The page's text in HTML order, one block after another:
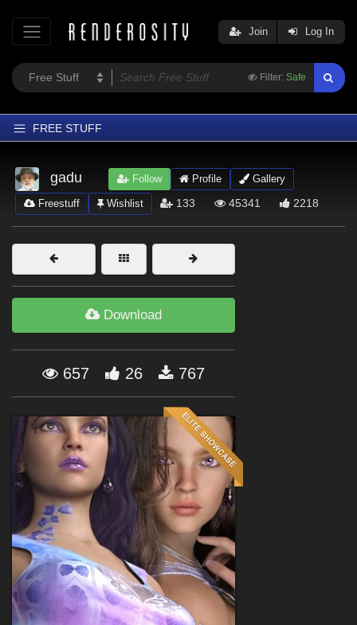
Filter: Safe
Join Log In
FREE STUFF
Home
Latest
Trending
Departments
Softwares
Forum
gadu Follow Profile Gallery
Freestuff Wishlist 133 45341 2218
Download
657 26 767